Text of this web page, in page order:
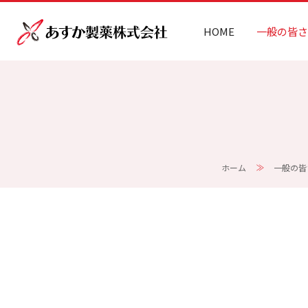
HOME 一般の皆
ホーム 一般の